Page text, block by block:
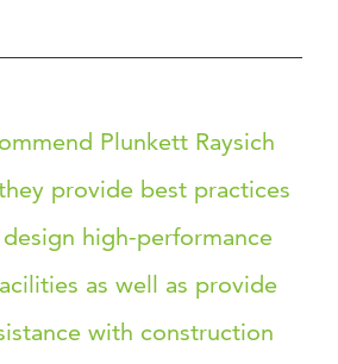
Plunkett Raysich
provide best practices
high-performance
as well as provide
with construction